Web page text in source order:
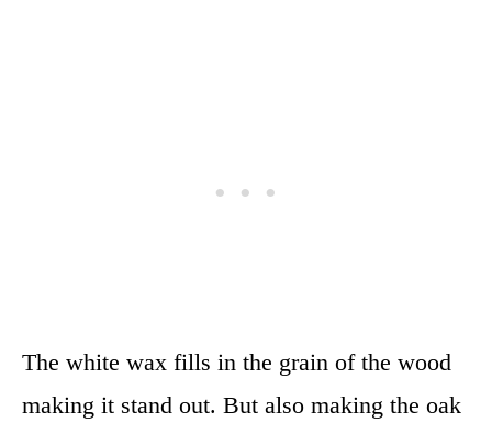
The white wax fills in the grain of the wood
making it stand out. But also making the oak